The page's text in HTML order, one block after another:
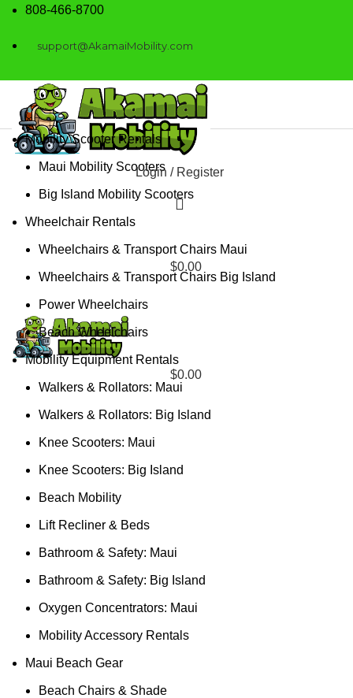
808-466-8700
support@AkamaiMobility.com
Login / Register
$0.00
$0.00
Mobility Scooter Rentals
Maui Mobility Scooters
Big Island Mobility Scooters
Wheelchair Rentals
Wheelchairs & Transport Chairs Maui
Wheelchairs & Transport Chairs Big Island
Power Wheelchairs
Beach Wheelchairs
Mobility Equipment Rentals
Walkers & Rollators: Maui
Walkers & Rollators: Big Island
Knee Scooters: Maui
Knee Scooters: Big Island
Beach Mobility
Lift Recliner & Beds
Bathroom & Safety: Maui
Bathroom & Safety: Big Island
Oxygen Concentrators: Maui
Mobility Accessory Rentals
Maui Beach Gear
Beach Chairs & Shade